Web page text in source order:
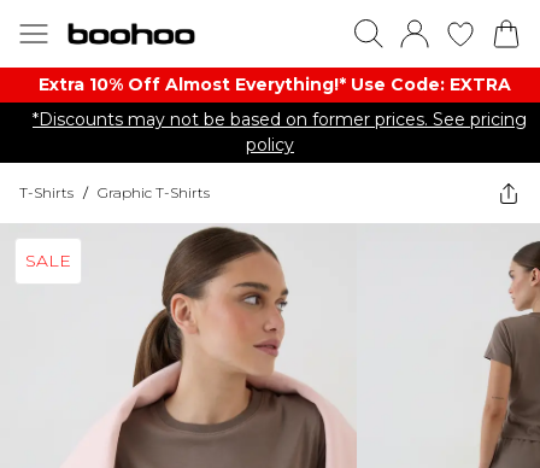
Extra 10% Off Almost Everything​​!* Use Code: EXTRA
*Discounts may not be based on former prices. See pricing
policy
T-Shirts / Graphic T-Shirts
SALE